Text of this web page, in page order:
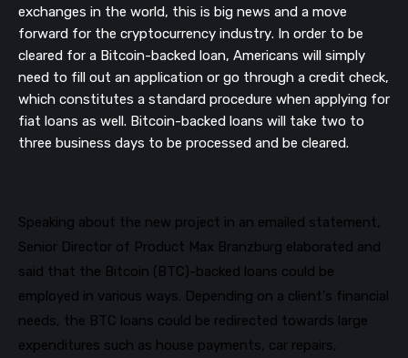
exchanges in the world, this is big news and a move
forward for the cryptocurrency industry. In order to be
cleared for a Bitcoin-backed loan, Americans will simply
need to fill out an application or go through a credit check,
which constitutes a standard procedure when applying for
fiat loans as well. Bitcoin-backed loans will take two to
three business days to be processed and be cleared.
Speaking about the new project in an emailed statement,
Senior Director of Product M ax Branzburg elaborated and
said that the Bitcoin (BTC)-backed loans could be
employed in various ways. Depending on a client’s financial
needs, the BTC loans could be redirected towards large
expenditures such as house payments, car repairs,